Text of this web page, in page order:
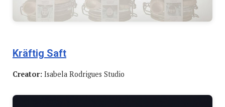
Kräftig Saft
Creator: Isabela Rodrigues Studio